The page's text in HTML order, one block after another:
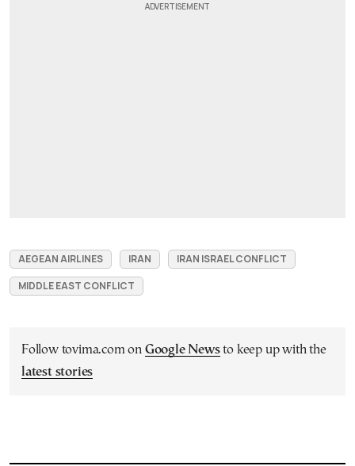
AEGEAN AIRLINES IRAN
IRAN ISRAEL CONFLICT
MIDDLE EAST CONFLICT
Follow tovima.com on Google Newsto keep up with the
latest stories